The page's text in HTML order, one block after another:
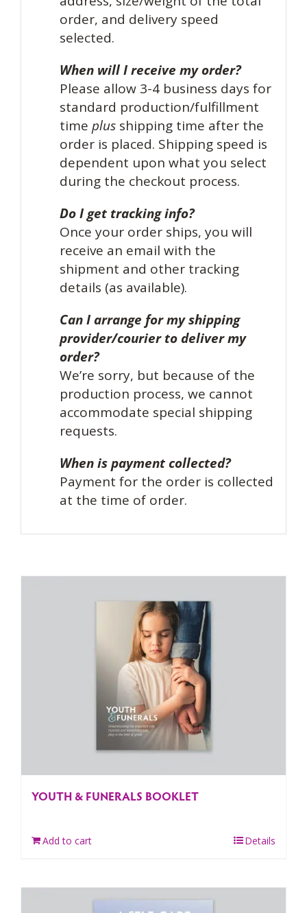
order, and delivery speed
selected.
When will I receive my order?
Please allow 3-4 business days for
standard production/fulfillment
time plus shipping time after the
order is placed. Shipping speed is
dependent upon what you select
during the checkout process.
Do I get tracking info?
Once your order ships, you will
receive an email with the
shipment and other tracking
details (as available).
Can I arrange for my shipping
provider/courier to deliver my
order?
We’re sorry, but because of the
production process, we cannot
accommodate special shipping
requests.
When is payment collected?
Payment for the order is collected
at the time of order.
YOUTH & FUNERALS BOOKLET
Add to cart Details